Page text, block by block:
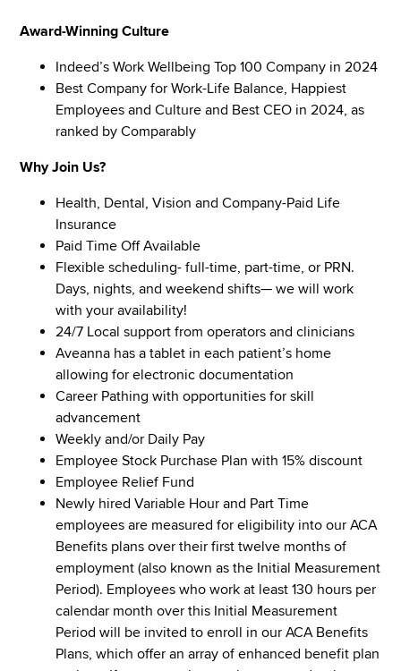
Award-Winning Culture
Indeed’s Work Wellbeing Top 100 Company in 2024
Best Company for Work-Life Balance, Happiest
Employees and Culture and Best CEO in 2024, as
ranked by Comparably
Why Join Us?
Health, Dental, Vision and Company-Paid Life
Insurance
Paid Time Off Available
Flexible scheduling- full-time, part-time, or PRN.
Days, nights, and weekend shifts— we will work
with your availability!
24/7 Local support from operators and clinicians
Aveanna has a tablet in each patient’s home
allowing for electronic documentation
Career Pathing with opportunities for skill
advancement
Weekly and/or Daily Pay
Employee Stock Purchase Plan with 15% discount
Employee Relief Fund
Newly hired Variable Hour and Part Time
employees are measured for eligibility into our ACA
Benefits plans over their first twelve months of
employment (also known as the Initial Measurement
Period). Employees who work at least 130 hours per
calendar month over this Initial Measurement
Period will be invited to enroll in our ACA Benefits
Plans, which offer an array of enhanced benefit plan